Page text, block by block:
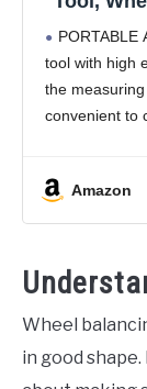
Car
PORTABLE
tool with high
the
convenient to
Amazon
Wheel
in good